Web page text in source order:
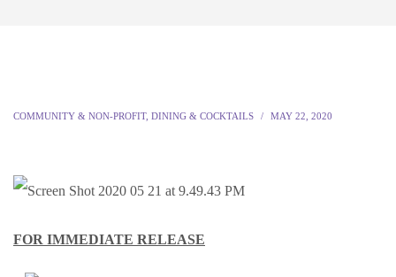
COMMUNITY & NON-PROFIT, DINING & COCKTAILS MAY 22, 2020
FOR IMMEDIATE RELEASE